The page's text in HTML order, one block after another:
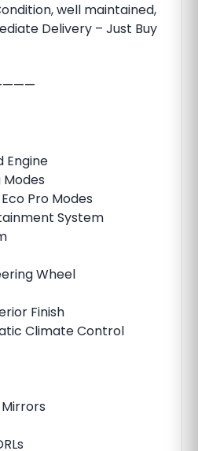
well maintained,
Delivery – Just Buy
Engine
Pro Modes
System
Wheel
Finish
Climate Control